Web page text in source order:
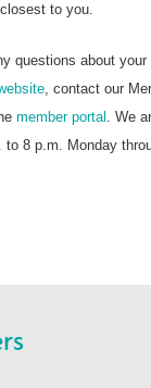
to you.
questions about
, contact our
member portal
. We
8 p.m. Monday